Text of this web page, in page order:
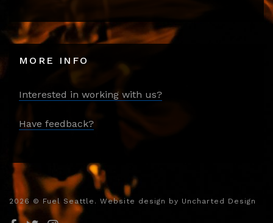
MORE INFO
Interested in working with us?
Have feedback?
2026 © Fuel Seattle. Website design by Uncharted Design